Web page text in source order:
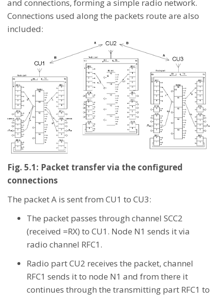
and connections, forming a simple radio network.
Connections used along the packets route are also
included:
Fig. 5.1: Packet transfer via the configured
connections
The packet A is sent from CU1 to CU3:
The packet passes through channel SCC2
(received =RX) to CU1. Node N1 sends it via
radio channel RFC1.
Radio part CU2 receives the packet, channel
RFC1 sends it to node N1 and from there it
continues through the transmitting part RFC1 to